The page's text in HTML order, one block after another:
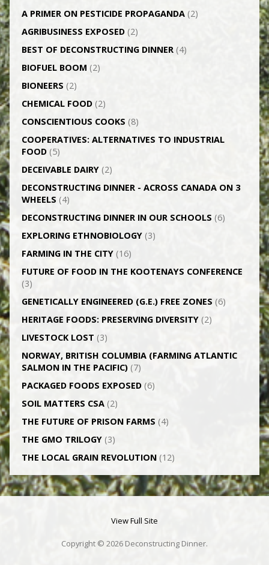
A PRIMER ON PESTICIDE PROPAGANDA(2)
AGRI­BUSINESS EXPOSED(2)
BEST OF DECONSTRUCTING DINNER(4)
BIOFUEL BOOM (2)
BIONEERS (2)
CHEMICAL FOOD(2)
CONSCIENTIOUS COOKS (8)
CO­OPERATIVES: ALTERNATIVES TO INDUSTRIAL
FOOD(5)
DECEIVABLE DAIRY(2)
DECONSTRUCTING DINNER -­ ACROSS CANADA ON 3
WHEELS (4)
DECONSTRUCTING DINNER IN OUR SCHOOLS (6)
EXPLORING ETHNOBIOLOGY(3)
FARMING IN THE CITY(16)
FUTURE OF FOOD IN THE KOOTENAYS CONFERENCE
(3)
GENETICALLY­ ENGINEERED (G.E.) FREE ZONES (6)
HERITAGE FOODS: PRESERVING DIVERSITY(2)
LIVESTOCK LOST (3)
NORWAY, BRITISH COLUMBIA (FARMING ATLANTIC
SALMON IN THE PACIFIC)(7)
PACKAGED FOODS EXPOSED(6)
SOIL MATTERS CSA(2)
THE FUTURE OF PRISON FARMS (4)
THE GMO TRILOGY(3)
THE LOCAL GRAIN REVOLUTION(12)
View Full Site
Copyright © 2026 Deconstructing Dinner.